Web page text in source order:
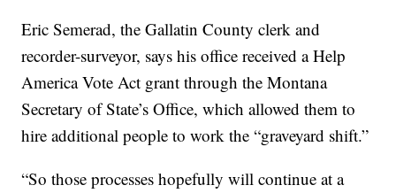
Eric Semerad, the Gallatin County clerk and
recorder-surveyor, says his office received a Help
America Vote Act grant through the Montana
Secretary of State’s Office, which allowed them to
hire additional people to work the “graveyard shift.”
“So those processes hopefully will continue at a